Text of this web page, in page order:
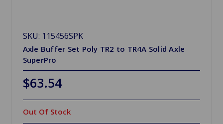
SKU: 115456SPK
Axle Buffer Set Poly TR2 to TR4A Solid Axle
SuperPro
$63.54
Out Of Stock